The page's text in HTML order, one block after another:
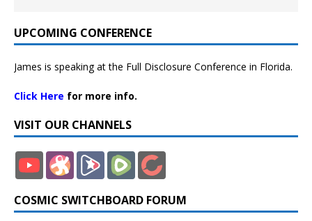
UPCOMING CONFERENCE
James is speaking at the Full Disclosure Conference in Florida.
Click Here for more info.
VISIT OUR CHANNELS
COSMIC SWITCHBOARD FORUM